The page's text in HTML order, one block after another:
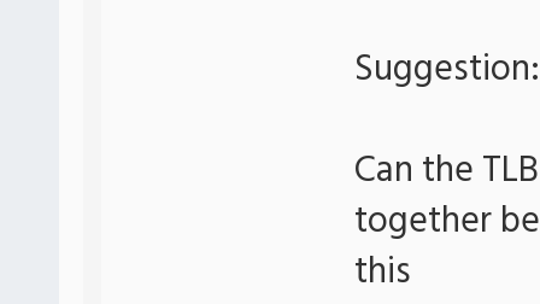
Suggestion:
Can the
together
this